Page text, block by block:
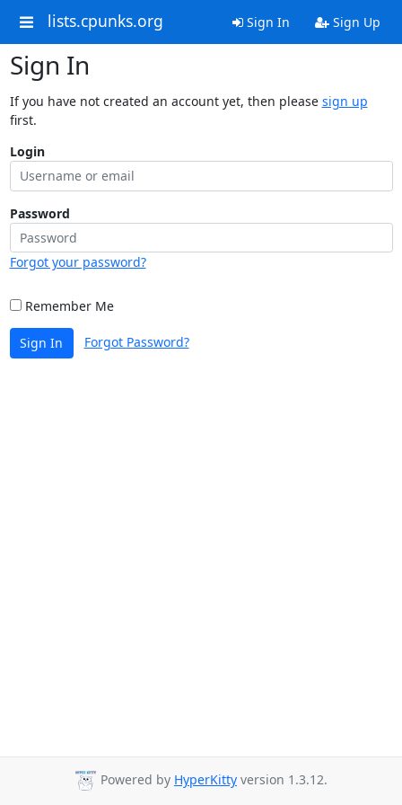
lists.cpunks.org Sign In Sign Up
Sign In
If you have not created an account yet, then please sign up
first.
Login
Password
Forgot your password?
Remember Me
Sign In Forgot Password?
Powered by HyperKitty version 1.3.12.